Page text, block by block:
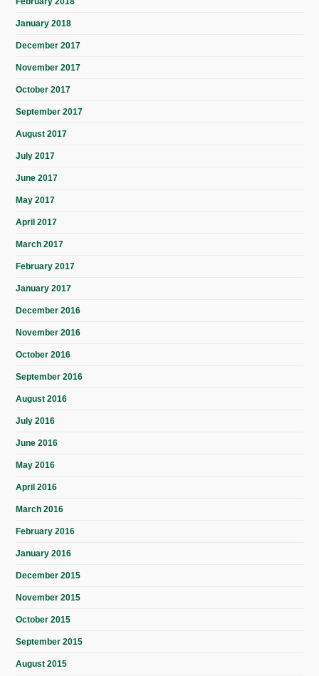
January 2018
December 2017
November 2017
October 2017
September 2017
August 2017
July 2017
June 2017
May 2017
April 2017
March 2017
February 2017
January 2017
December 2016
November 2016
October 2016
September 2016
August 2016
July 2016
June 2016
May 2016
April 2016
March 2016
February 2016
January 2016
December 2015
November 2015
October 2015
September 2015
August 2015